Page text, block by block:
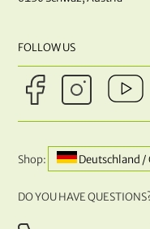
FOLLOW US
Shop: Deutschland /
DO YOU HAVE